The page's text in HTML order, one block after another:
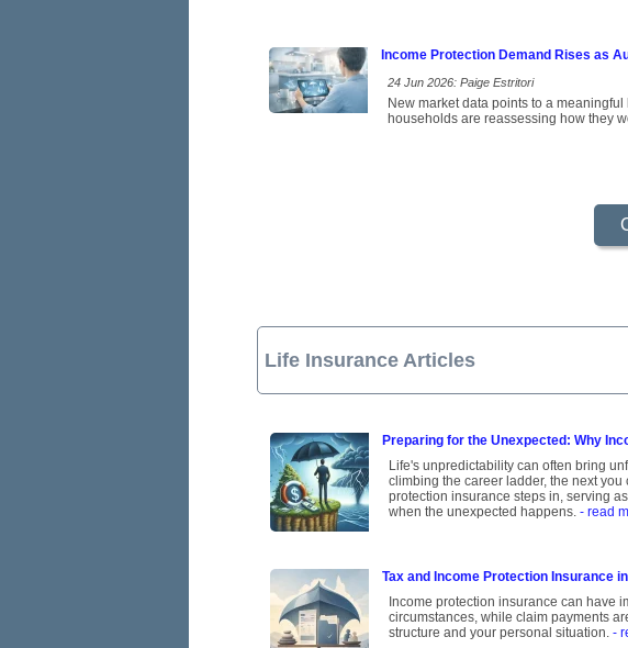
Income Protection Demand Rises as
24 Jun 2026: Paige Estritori
New market data points to a
households are reassessing how they
Life Insurance Articles
Preparing for the Unexpected: Why
Life's unpredictability can often bring
climbing the career ladder, the next
protection insurance steps in, serving
when the unexpected happens. - read
Tax and Income Protection Insurance
Income protection insurance can have
circumstances, while claim payments
structure and your personal situation. -